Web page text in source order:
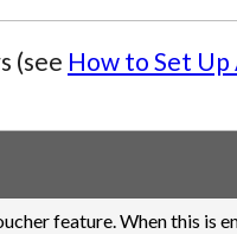
(see How to Set
feature. When this is